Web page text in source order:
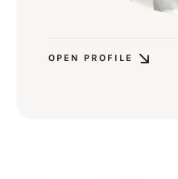
OPEN PROFILE